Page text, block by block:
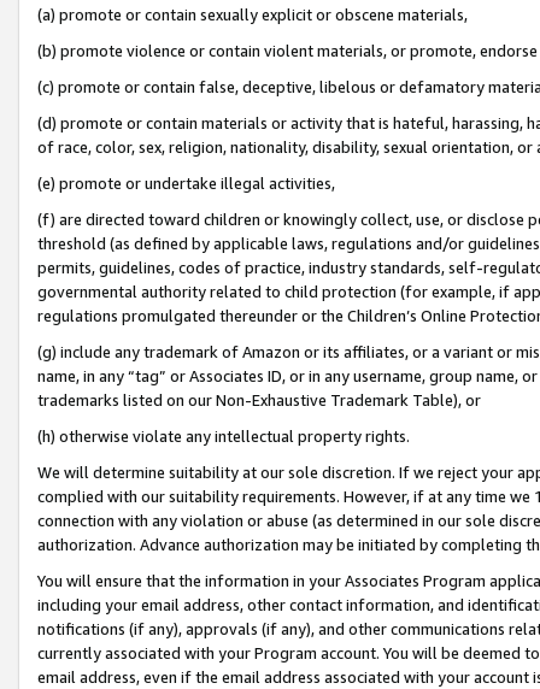
(a) promote or contain sexually explicit or obscene materials,
(b) promote violence or contain violent materials, or promote,
(c) promote or contain false, deceptive, libelous or defamatory
(d) promote or contain materials or activity that is hateful, harassing,
of race, color, sex, religion, nationality, disability, sexual orientation, or
(e) promote or undertake illegal activities,
(f) are directed toward children or knowingly collect, use, or
threshold (as defined by applicable laws, regulations and/or
permits, guidelines, codes of practice, industry standards, self-
governmental authority related to child protection (for example, if
regulations promulgated thereunder or the Children’s Online
(g) include any trademark of Amazon or its affiliates, or a variant or
name, in any “tag” or Associates ID, or in any username, group
trademarks listed on our Non-Exhaustive Trademark Table), or
(h) otherwise violate any intellectual property rights.
We will determine suitability at our sole discretion. If we reject your
complied with our suitability requirements. However, if at any time
connection with any violation or abuse (as determined in our sole
authorization. Advance authorization may be initiated by completing
You will ensure that the information in your Associates Program
including your email address, other contact information, and
notifications (if any), approvals (if any), and other communications
currently associated with your Program account. You will be deemed
email address, even if the email address associated with your account